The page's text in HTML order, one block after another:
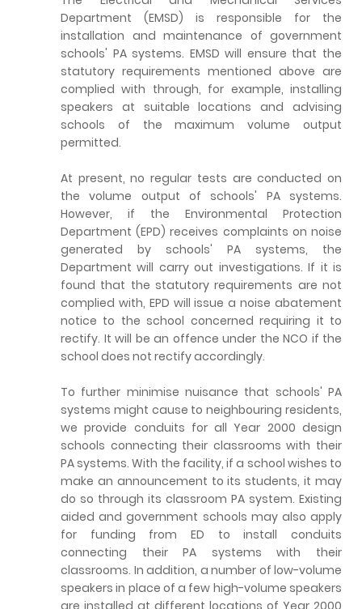
Department (EMSD) is responsible for the
installation and maintenance of government
schools' PA systems. EMSD will ensure that the
statutory requirements mentioned above are
complied with through, for example, installing
speakers at suitable locations and advising
schools of the maximum volume output
permitted.
At present, no regular tests are conducted on
the volume output of schools' PA systems.
However, if the Environmental Protection
Department (EPD) receives complaints on noise
generated by schools' PA systems, the
Department will carry out investigations. If it is
found that the statutory requirements are not
complied with, EPD will issue a noise abatement
notice to the school concerned requiring it to
rectify. It will be an offence under the NCO if the
school does not rectify accordingly.
To further minimise nuisance that schools' PA
systems might cause to neighbouring residents,
we provide conduits for all Year 2000 design
schools connecting their classrooms with their
PA systems. With the facility, if a school wishes to
make an announcement to its students, it may
do so through its classroom PA system. Existing
aided and government schools may also apply
for funding from ED to install conduits
connecting their PA systems with their
classrooms. In addition, a number of low-volume
speakers in place of a few high-volume speakers
are installed at different locations of Year 2000